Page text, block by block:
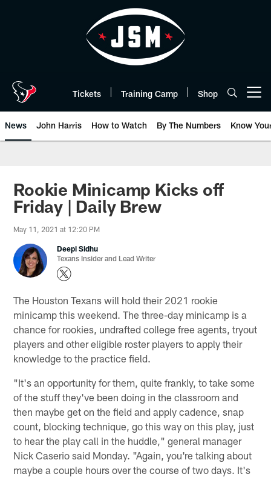
Tickets Training Camp Shop
News John Harris How to Watch By The Numbers Know
Rookie Minicamp Kicks off
Friday | Daily Brew
May 11, 2021 at 12:20 PM
Deepi Sidhu
Texans Insider and Lead Writer
The Houston Texans will hold their 2021 rookie
minicamp this weekend. The three-day minicamp is a
chance for rookies, undrafted college free agents, tryout
players and other eligible roster players to apply their
knowledge to the practice field.
"It's an opportunity for them, quite frankly, to take some
of the stuff they've been doing in the classroom and
then maybe get on the field and apply cadence, snap
count, blocking technique, go this way on this play, just
to hear the play call in the huddle," general manager
Nick Caserio said Monday. "Again, you're talking about
maybe a couple hours over the course of two days. It's